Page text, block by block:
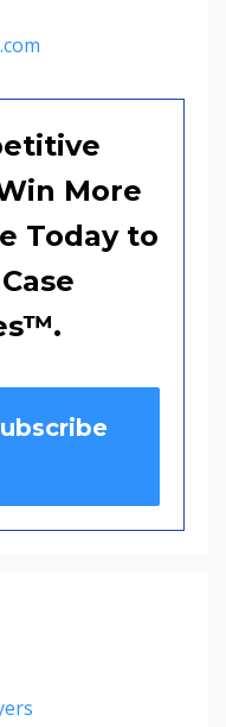
More
Today to
™.